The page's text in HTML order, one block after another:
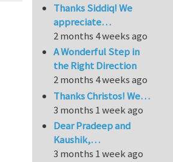
Thanks Siddiq! We
appreciate…
2 months 4 weeks ago
A Wonderful Step in
the Right Direction
2 months 4 weeks ago
Thanks Christos! We…
3 months 1 week ago
Dear Pradeep and
Kaushik,…
3 months 1 week ago